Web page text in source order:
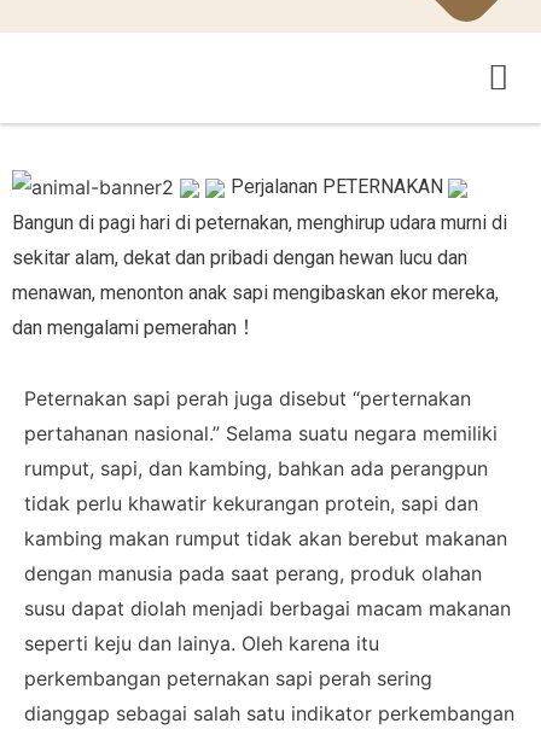
Perjalanan PETERNAKAN
Bangun di pagi hari di peternakan, menghirup udara murni di
sekitar alam, dekat dan pribadi dengan hewan lucu dan
menawan, menonton anak sapi mengibaskan ekor mereka,
dan mengalami pemerahan！
Peternakan sapi perah juga disebut “perternakan
pertahanan nasional.” Selama suatu negara memiliki
rumput, sapi, dan kambing, bahkan ada perangpun
tidak perlu khawatir kekurangan protein, sapi dan
kambing makan rumput tidak akan berebut makanan
dengan manusia pada saat perang, produk olahan
susu dapat diolah menjadi berbagai macam makanan
seperti keju dan lainya. Oleh karena itu
perkembangan peternakan sapi perah sering
dianggap sebagai salah satu indikator perkembangan